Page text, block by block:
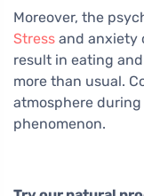
Moreover, the
Stress and anxiety
result in eating
more than usual.
atmosphere
phenomenon.